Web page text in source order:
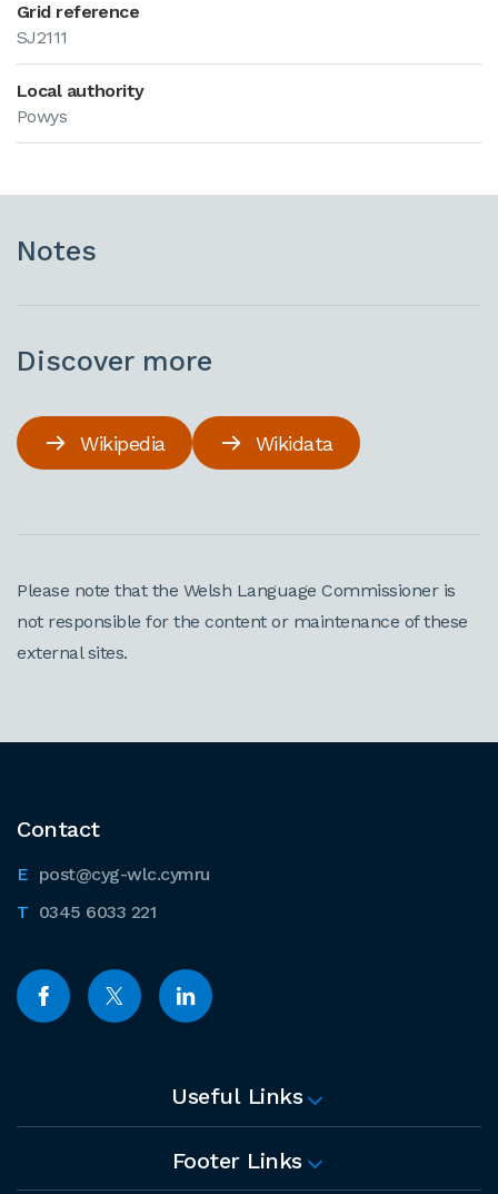
Grid reference
SJ2111
Local authority
Powys
Notes
Discover more
Wikipedia Wikidata
Please note that the Welsh Language Commissioner is
not responsible for the content or maintenance of these
external sites.
Contact
post@cyg-wlc.cymru
0345 6033 221
Useful Links
Footer Links